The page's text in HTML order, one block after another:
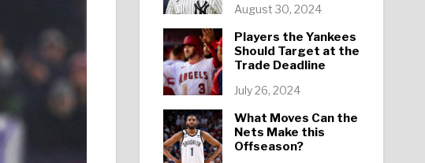
August 30, 2024
Players the Yankees
Should Target at the
Trade Deadline
July 26, 2024
What Moves Can the
Nets Make this
Offseason?